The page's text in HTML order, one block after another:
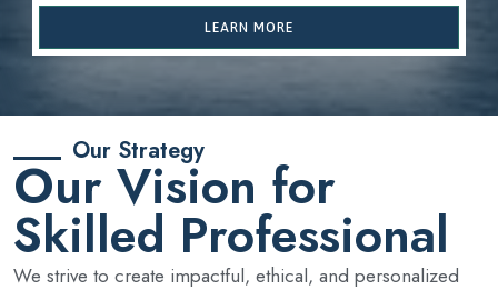
LEARN MORE
Our Strategy
Our Vision for
Skilled Professional
We strive to create impactful, ethical, and personalized